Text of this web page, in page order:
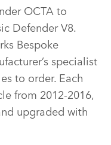
OCTA to
Defender V8.
Bespoke
specialist
to order. Each
from 2012‑2016,
upgraded with